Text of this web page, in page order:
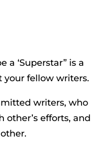
a ‘Superstar” is a
your fellow writers.
writers, who
other’s efforts, and